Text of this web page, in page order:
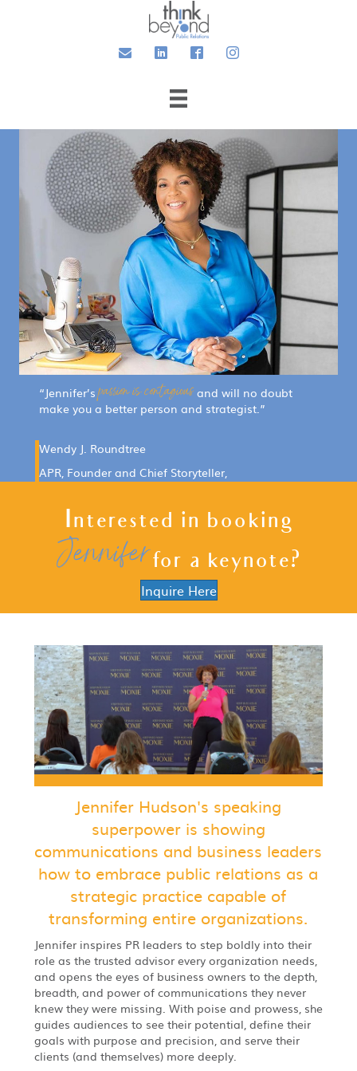
Email LinkedInFacebookInstagram
“Jennifer’spassion is contagiousand will no doubt
make you a better person and strategist.”
Wendy J. Roundtree
APR, Founder and Chief Storyteller,
Interested in booking
Jenniferfor a keynote?
Inquire Here
Jennifer Hudson's speaking
superpower is showing
communications and business leaders
how to embrace public relations as a
strategic practice capable of
transforming entire organizations.
Jennifer inspires PR leaders to step boldly into their
role as the trusted advisor every organization needs,
and opens the eyes of business owners to the depth,
breadth, and power of communications they never
knew they were missing. With poise and prowess, she
guides audiences to see their potential, define their
goals with purpose and precision, and serve their
clients (and themselves) more deeply.